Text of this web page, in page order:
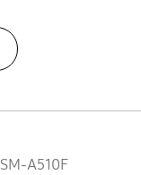
SM-A510F